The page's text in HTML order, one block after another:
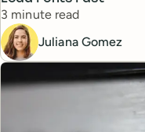
Reading time
3 minute read
Juliana Gomez